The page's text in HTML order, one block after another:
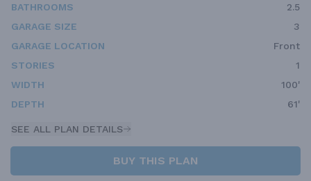
BATHROOMS
2.5
GARAGE SIZE
3
GARAGE LOCATION
Front
STORIES
1
WIDTH
100'
DEPTH
61'
SEE ALL PLAN DETAILS
BUY THIS PLAN